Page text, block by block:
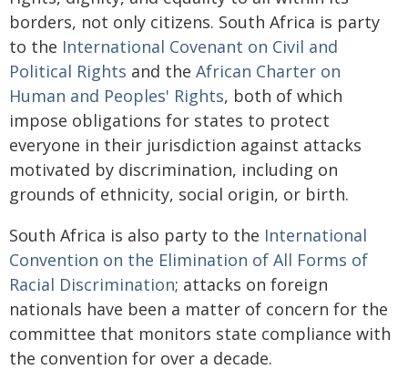
borders, not only citizens. South Africa is party
to the International Covenant on Civil and
Political Rights and the African Charter on
Human and Peoples' Rights, both of which
impose obligations for states to protect
everyone in their jurisdiction against attacks
motivated by discrimination, including on
grounds of ethnicity, social origin, or birth.
South Africa is also party to the International
Convention on the Elimination of All Forms of
Racial Discrimination; attacks on foreign
nationals have been a matter of concern for the
committee that monitors state compliance with
the convention for over a decade.